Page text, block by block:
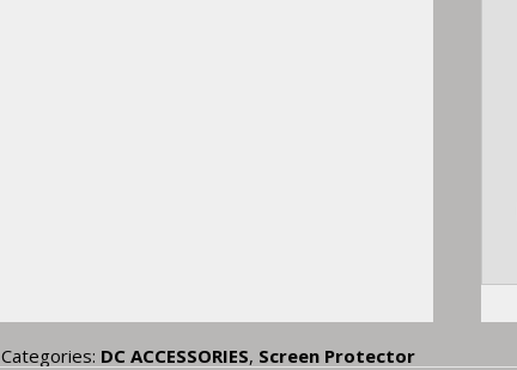
Categories: DC ACCESSORIES, Screen Protector